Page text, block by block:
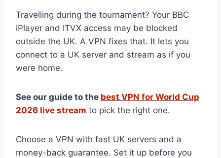
Travelling during the tournament? Your BBC
iPlayer and ITVX access may be blocked
outside the UK. A VPN fixes that. It lets you
connect to a UK server and stream as if you
were home.
See our guide to the best VPN for World Cup
2026 live stream to pick the right one.
Choose a VPN with fast UK servers and a
money-back guarantee. Set it up before you